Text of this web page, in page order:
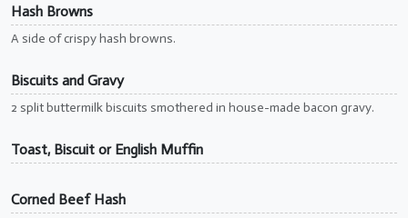
Hash Browns
A side of crispy hash browns.
Biscuits and Gravy
2 split buttermilk biscuits smothered in house-made bacon gravy.
Toast, Biscuit or English Muffin
Corned Beef Hash